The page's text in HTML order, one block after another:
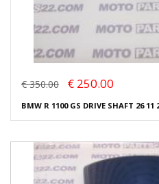
€ 350.00 € 250.00
BMW R 1100 GS DRIVE SHAFT 26 11